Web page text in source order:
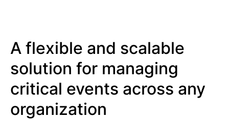
A flexible and scalable
solution for managing
critical events across any
organization